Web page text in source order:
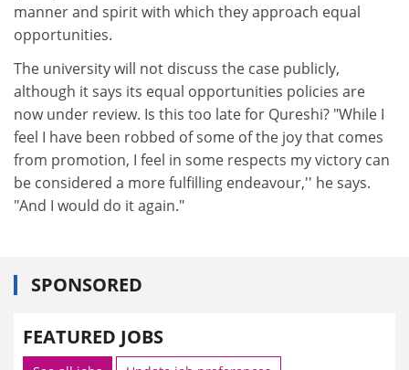
manner and spirit with which they approach equal
opportunities.
The university will not discuss the case publicly,
although it says its equal opportunities policies are
now under review. Is this too late for Qureshi? "While I
feel I have been robbed of some of the joy that comes
from promotion, I feel in some respects my victory can
be considered a more fulfilling endeavour,'' he says.
"And I would do it again."
SPONSORED
FEATURED JOBS